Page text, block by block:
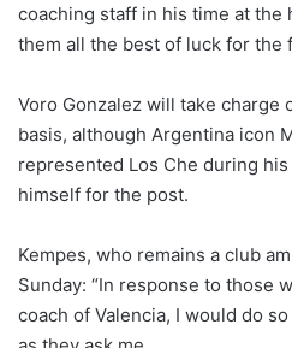
coaching staff in his time at the
them all the best of luck for the
Voro Gonzalez will take charge
basis, although Argentina icon
represented Los Che during
himself for the post.
Kempes, who remains a club
Sunday: “In response to those
coach of Valencia, I would do